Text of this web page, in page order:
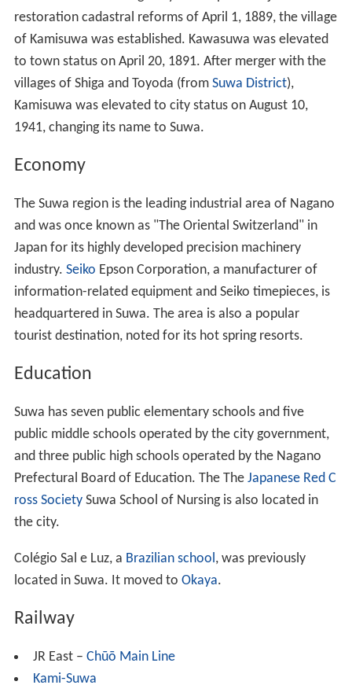
restoration cadastral reforms of April 1, 1889, the village
of Kamisuwa was established. Kawasuwa was elevated
to town status on April 20, 1891. After merger with the
villages of Shiga and Toyoda (from Suwa District),
Kamisuwa was elevated to city status on August 10,
1941, changing its name to Suwa.
Economy
The Suwa region is the leading industrial area of Nagano
and was once known as "The Oriental Switzerland" in
Japan for its highly developed precision machinery
industry. Seiko Epson Corporation, a manufacturer of
information-related equipment and Seiko timepieces, is
headquartered in Suwa. The area is also a popular
tourist destination, noted for its hot spring resorts.
Education
Suwa has seven public elementary schools and five
public middle schools operated by the city government,
and three public high schools operated by the Nagano
Prefectural Board of Education. The The Japanese Red C
ross SocietySuwa School of Nursing is also located in
the city.
Colégio Sal e Luz, a Brazilian school, was previously
located in Suwa. It moved to Okaya.
Railway
JR East – Chūō Main Line
Kami-Suwa